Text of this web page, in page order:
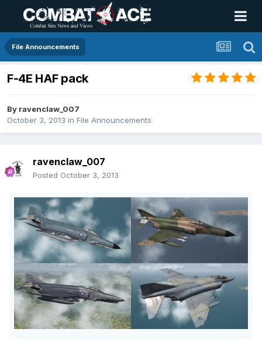
File Announcements
F-4E HAF pack
By ravenclaw_007
October 3, 2013 in File Announcements
ravenclaw_007
Posted October 3, 2013